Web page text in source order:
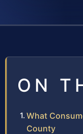
ON
What
County